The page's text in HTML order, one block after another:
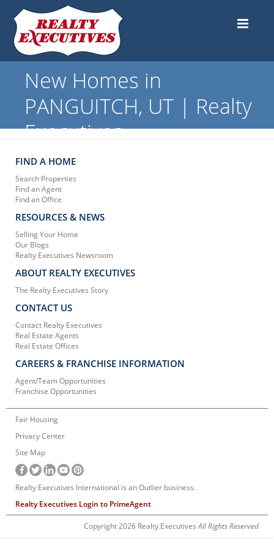
New Homes in
PANGUITCH, UT | Realty
Executives
FIND A HOME
Search Properties
Find an Agent
Find an Office
RESOURCES & NEWS
Selling Your Home
Our Blogs
Realty Executives Newsroom
ABOUT REALTY EXECUTIVES
The Realty Executives Story
CONTACT US
Contact Realty Executives
Real Estate Agents
Real Estate Offices
CAREERS & FRANCHISE INFORMATION
Agent/Team Opportunities
Franchise Opportunities
Fair Housing
Privacy Center
Site Map
Realty Executives International is an Outlier business.
Realty Executives Login to PrimeAgent
Copyright 2026 Realty ExecutivesAll Rights Reserved